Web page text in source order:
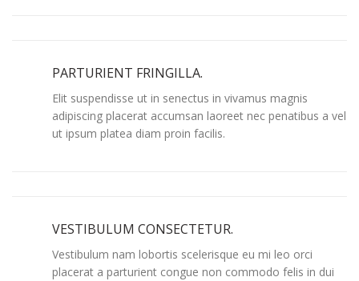
PARTURIENT FRINGILLA.
Elit suspendisse ut in senectus in vivamus magnis
adipiscing placerat accumsan laoreet nec penatibus a vel
ut ipsum platea diam proin facilis.
VESTIBULUM CONSECTETUR.
Vestibulum nam lobortis scelerisque eu mi leo orci
placerat a parturient congue non commodo felis in dui